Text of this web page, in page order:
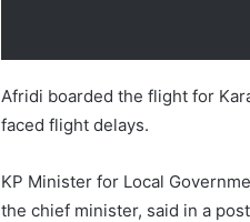
Afridi boarded the flight for
faced flight delays.
KP Minister for Local
the chief minister, said in a